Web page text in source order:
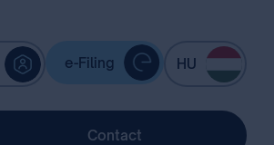
e-Filing HU
Contact